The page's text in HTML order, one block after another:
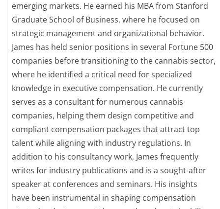
emerging markets. He earned his MBA from Stanford
Graduate School of Business, where he focused on
strategic management and organizational behavior.
James has held senior positions in several Fortune 500
companies before transitioning to the cannabis sector,
where he identified a critical need for specialized
knowledge in executive compensation. He currently
serves as a consultant for numerous cannabis
companies, helping them design competitive and
compliant compensation packages that attract top
talent while aligning with industry regulations. In
addition to his consultancy work, James frequently
writes for industry publications and is a sought-after
speaker at conferences and seminars. His insights
have been instrumental in shaping compensation